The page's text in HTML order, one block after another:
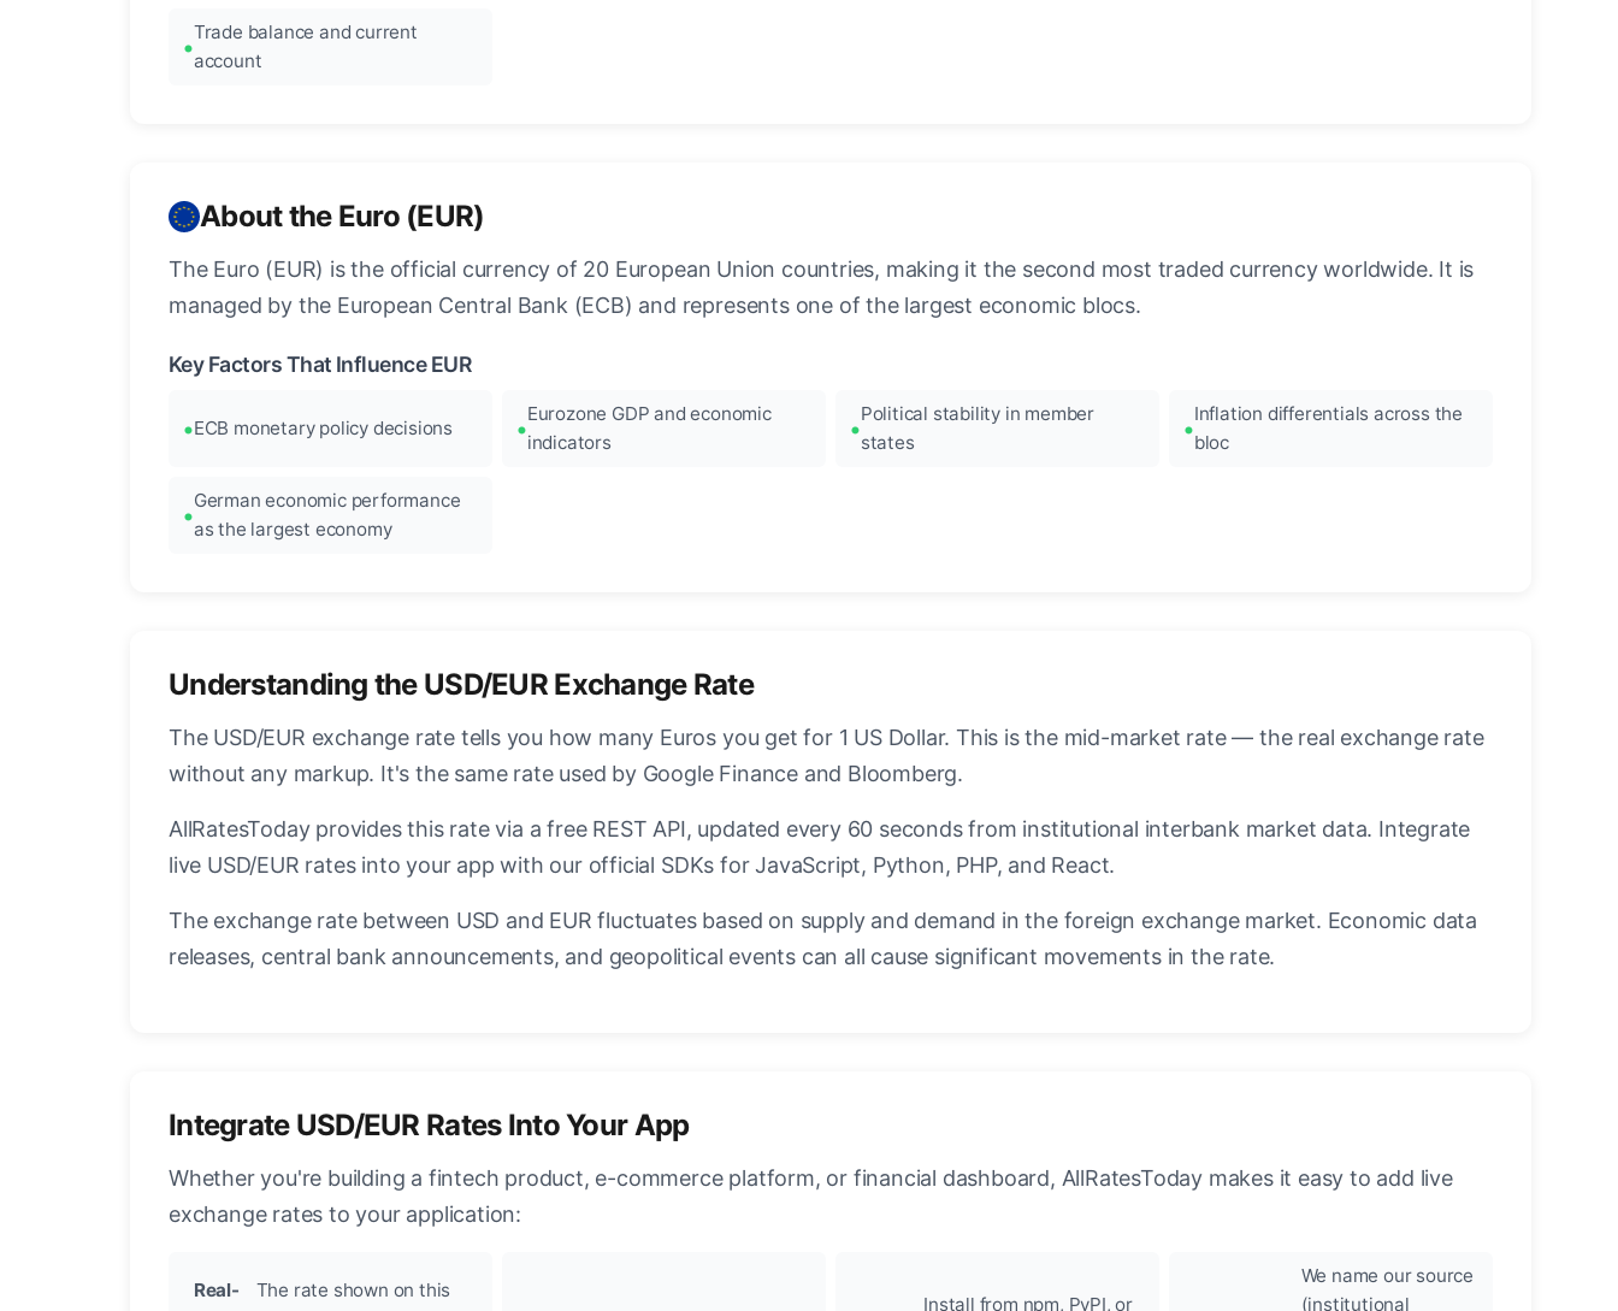
Trade balance and current
account
About the Euro (EUR)
The Euro (EUR) is the official currency of 20 European Union countries, making it the second most traded currency worldwide. It is
managed by the European Central Bank (ECB) and represents one of the largest economic blocs.
Key Factors That Influence EUR
ECB monetary policy decisions
Eurozone GDP and economic
indicators
Political stability in member
states
Inflation differentials across the
bloc
German economic performance
as the largest economy
Understanding the USD/EUR Exchange Rate
The USD/EUR exchange rate tells you how many Euros you get for 1 US Dollar. This is the mid-market rate — the real exchange rate
without any markup. It's the same rate used by Google Finance and Bloomberg.
AllRatesToday provides this rate via a free REST API, updated every 60 seconds from institutional interbank market data. Integrate
live USD/EUR rates into your app with our official SDKs for JavaScript, Python, PHP, and React.
The exchange rate between USD and EUR fluctuates based on supply and demand in the foreign exchange market. Economic data
releases, central bank announcements, and geopolitical events can all cause significant movements in the rate.
Integrate USD/EUR Rates Into Your App
Whether you're building a fintech product, e-commerce platform, or financial dashboard, AllRatesToday makes it easy to add live
exchange rates to your application:
Real-
The rate shown on this
Install from npm, PyPI, or
We name our source
(institutional